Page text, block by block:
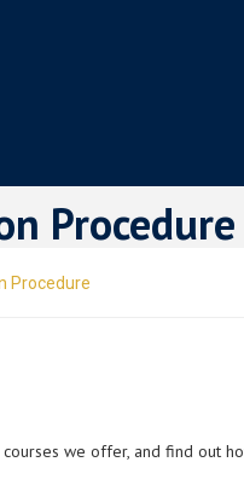
Procedure
Procedure
we offer, and find out